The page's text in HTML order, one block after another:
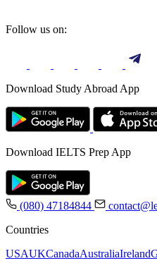
Follow us on:
Download Study Abroad App
Download IELTS Prep App
(080) 47184844
Countries
USAUKCanadaAustraliaIreland